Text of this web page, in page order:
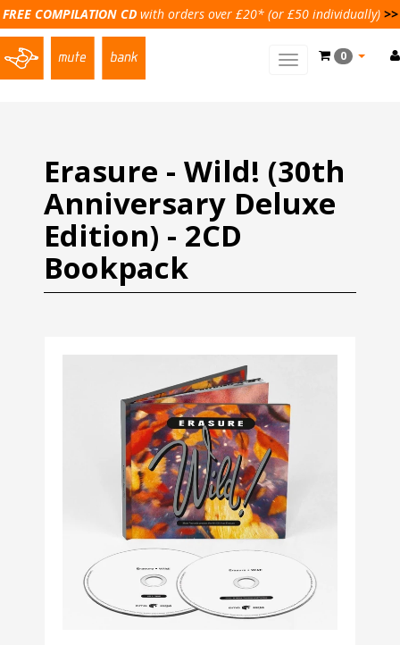
FREE COMPILATION CD with orders over £20* (or £50 individually) >>
0
Toggle
Erasure - Wild! (30th
Anniversary Deluxe
Edition) - 2CD
Bookpack